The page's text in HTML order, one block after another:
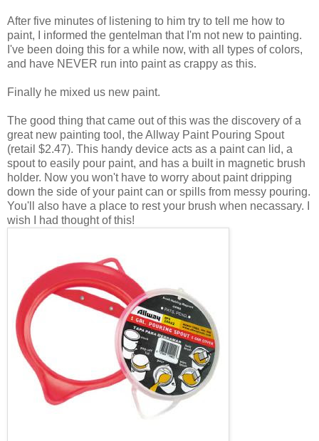
After five minutes of listening to him try to tell me how to
paint, I informed the gentelman that I'm not new to painting.
I've been doing this for a while now, with all types of colors,
and have NEVER run into paint as crappy as this.
Finally he mixed us new paint.
The good thing that came out of this was the discovery of a
great new painting tool, the Allway Paint Pouring Spout
(retail $2.47). This handy device acts as a paint can lid, a
spout to easily pour paint, and has a built in magnetic brush
holder. Now you won't have to worry about paint dripping
down the side of your paint can or spills from messy pouring.
You'll also have a place to rest your brush when necassary. I
wish I had thought of this!